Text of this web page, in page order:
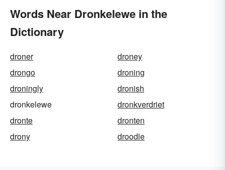
Words Near Dronkelewe in the
Dictionary
droner
droney
drongo
droning
droningly
dronish
dronkelewe
dronkverdriet
dronte
dronten
drony
droodle